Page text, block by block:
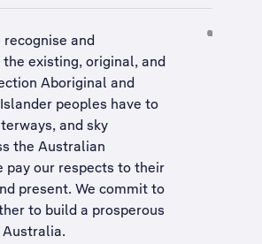
and
existing, original, and
Aboriginal and
peoples have to
and sky
the Australian
pay our respects to their
present. We commit to
to build a prosperous
.